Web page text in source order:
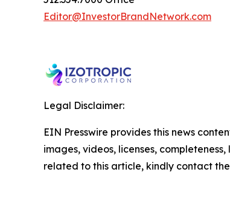
Editor@InvestorBrandNetwork.com
Legal Disclaimer:
EIN Presswire provides this news
images, videos, licenses,
related to this article, kindly contact